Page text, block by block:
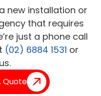
new installation or
that requires
just a phone call
(02) 6884 1531 or
Quote